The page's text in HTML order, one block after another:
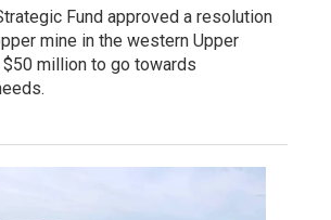
Fund approved a resolution
mine in the western Upper
$50 million to go towards